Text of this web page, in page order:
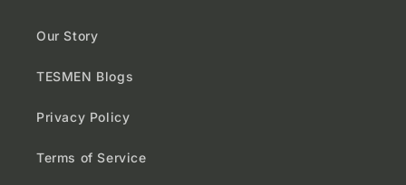
Our Story
TESMEN Blogs
Privacy Policy
Terms of Service